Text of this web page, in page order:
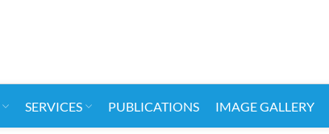
SERVICES PUBLICATIONS IMAGE GALLERY